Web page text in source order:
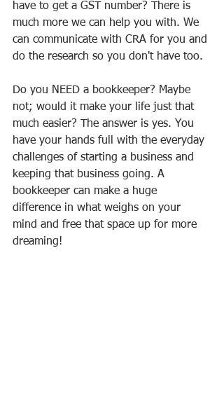
have to get a GST number? There is
much more we can help you with. We
can communicate with CRA for you and
do the research so you don't have too.
Do you NEED a bookkeeper? Maybe
not; would it make your life just that
much easier? The answer is yes. You
have your hands full with the everyday
challenges of starting a business and
keeping that business going. A
bookkeeper can make a huge
difference in what weighs on your
mind and free that space up for more
dreaming!